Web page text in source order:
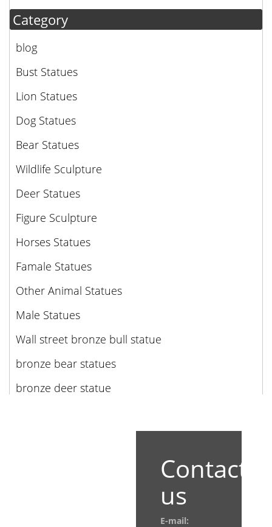
Category
blog
Bust Statues
Lion Statues
Dog Statues
Bear Statues
Wildlife Sculpture
Deer Statues
Figure Sculpture
Horses Statues
Famale Statues
Other Animal Statues
Male Statues
Wall street bronze bull statue
bronze bear statues
bronze deer statue
Contact
us
E-mail: